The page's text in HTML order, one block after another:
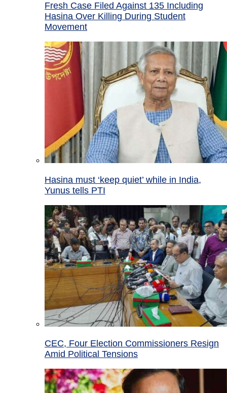
Fresh Case Filed Against 135 Including
Hasina Over Killing During Student
Movement
Hasina must ‘keep quiet’ while in India,
Yunus tells PTI
CEC, Four Election Commissioners Resign
Amid Political Tensions